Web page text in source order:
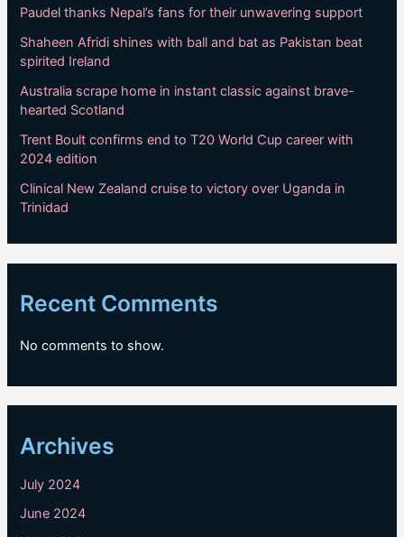
Paudel thanks Nepal’s fans for their unwavering support
Shaheen Afridi shines with ball and bat as Pakistan beat
spirited Ireland
Australia scrape home in instant classic against brave-
hearted Scotland
Trent Boult confirms end to T20 World Cup career with
2024 edition
Clinical New Zealand cruise to victory over Uganda in
Trinidad
Recent Comments
No comments to show.
Archives
July 2024
June 2024